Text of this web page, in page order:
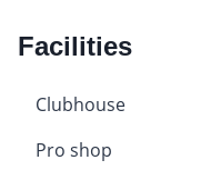
Facilities
Clubhouse
Pro shop